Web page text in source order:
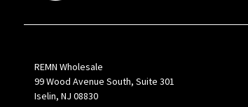
REMN Wholesale
99 Wood Avenue South, Suite 301
Iselin, NJ 08830